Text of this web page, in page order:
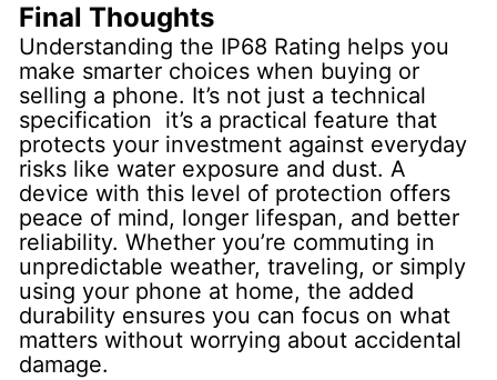
Final Thoughts
Understanding the IP68 Rating helps you
make smarter choices when buying or
selling a phone. It’s not just a technical
specification it’s a practical feature that
protects your investment against everyday
risks like water exposure and dust.A
device with this level of protection offers
peace of mind, longer lifespan, and better
reliability. Whether you’re commuting in
unpredictable weather, traveling, or simply
using your phone at home, the added
durability ensures you can focus on what
matters without worrying about accidental
damage.